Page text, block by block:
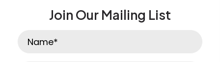
Join Our Mailing List